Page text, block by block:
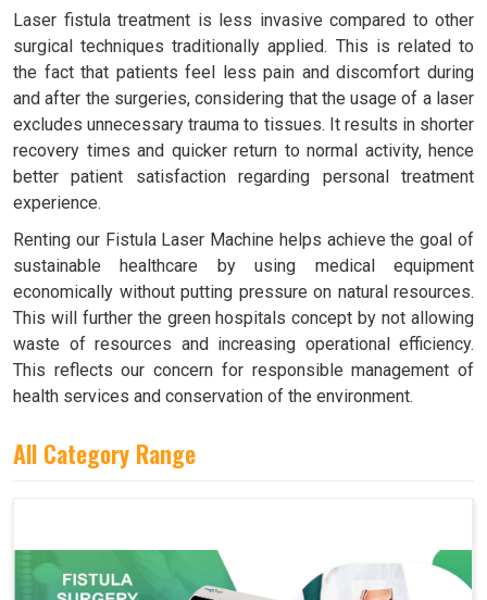
Laser fistula treatment is less invasive compared to other
surgical techniques traditionally applied. This is related to
the fact that patients feel less pain and discomfort during
and after the surgeries, considering that the usage of a laser
excludes unnecessary trauma to tissues. It results in shorter
recovery times and quicker return to normal activity, hence
better patient satisfaction regarding personal treatment
experience.
Renting our Fistula Laser Machine helps achieve the goal of
sustainable healthcare by using medical equipment
economically without putting pressure on natural resources.
This will further the green hospitals concept by not allowing
waste of resources and increasing operational efficiency.
This reflects our concern for responsible management of
health services and conservation of the environment.
All Category Range